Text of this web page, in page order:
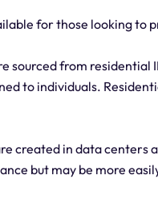
for those looking to
sourced from
to individuals.
created in data centers
but may be more